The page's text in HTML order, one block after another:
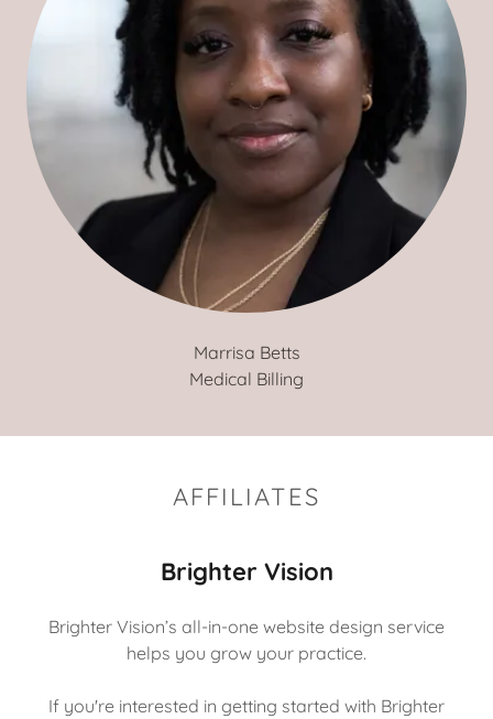
Marrisa Betts
Medical Billing
AFFILIATES
Brighter Vision
Brighter Vision’s all-in-one website design service
helps you grow your practice.
If you're interested in getting started with Brighter